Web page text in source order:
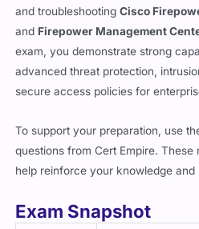
andFirepower Management
exam, you demonstrate strong
advanced threat protection,
secure access policies for
questions from Cert Empire.
help reinforce your knowledge
Category Details